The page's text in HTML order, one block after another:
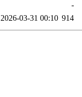
-
2026-03-31 00:10 914